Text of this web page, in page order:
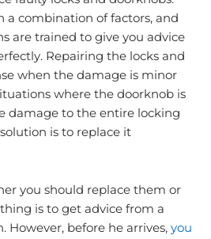
a combination of factors, and
are trained to give you advice
Repairing the locks and
when the damage is minor
where the doorknob is
damage to the entire locking
is to replace it
you should replace them or
is to get advice from a
However, before he arrives, you